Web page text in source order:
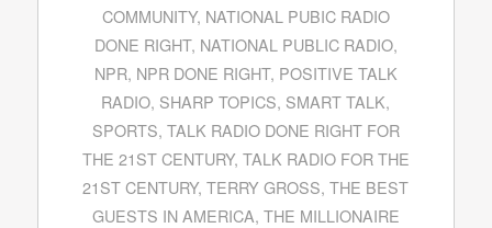
COMMUNITY, NATIONAL PUBIC RADIO
DONE RIGHT, NATIONAL PUBLIC RADIO,
NPR, NPR DONE RIGHT, POSITIVE TALK
RADIO, SHARP TOPICS, SMART TALK,
SPORTS, TALK RADIO DONE RIGHT FOR
THE 21ST CENTURY, TALK RADIO FOR THE
21ST CENTURY,TERRY GROSS,THE BEST
GUESTS IN AMERICA, THE MILLIONAIRE